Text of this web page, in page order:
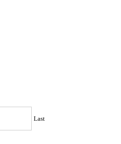
Last